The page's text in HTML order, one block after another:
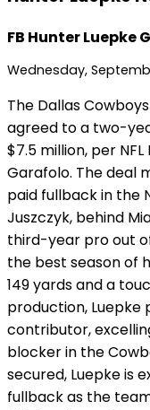
FB Hunter Luepke
Wednesday,
The Dallas
agreed to a two-
$7.5 million, per
Garafolo. The deal
paid fullback in the
Juszczyk, behind
third-year pro out
the best season of
149 yards and a
production, Luepke
contributor,
blocker in the
secured, Luepke is
fullback as the